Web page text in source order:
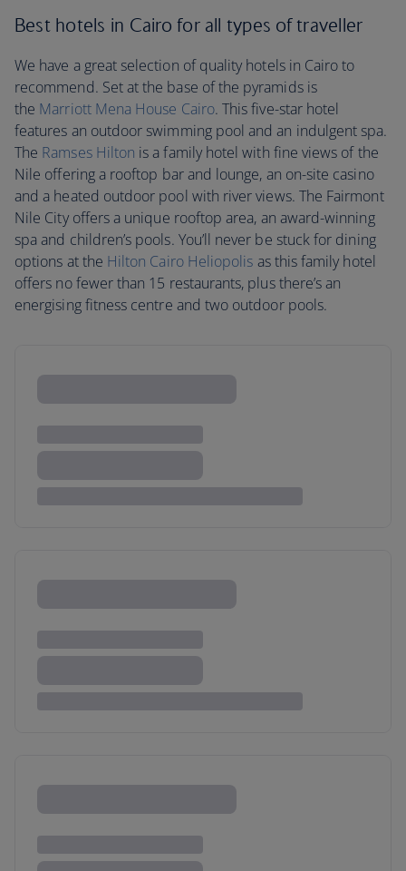
Best hotels in Cairo for all types of traveller
We have a great selection of quality hotels in Cairo to
recommend. Set at the base of the pyramids is
the Marriott Mena House Cairo. This five-star hotel
features an outdoor swimming pool and an indulgent spa.
The Ramses Hilton is a family hotel with fine views of the
Nile offering a rooftop bar and lounge, an on-site casino
and a heated outdoor pool with river views. The Fairmont
Nile City offers a unique rooftop area, an award-winning
spa and children’s pools. You’ll never be stuck for dining
options at the Hilton Cairo Heliopolis as this family hotel
offers no fewer than 15 restaurants, plus there’s an
energising fitness centre and two outdoor pools.